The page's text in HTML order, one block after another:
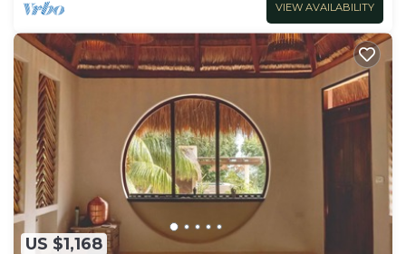
VIEW AVAILABILITY
US $1,168